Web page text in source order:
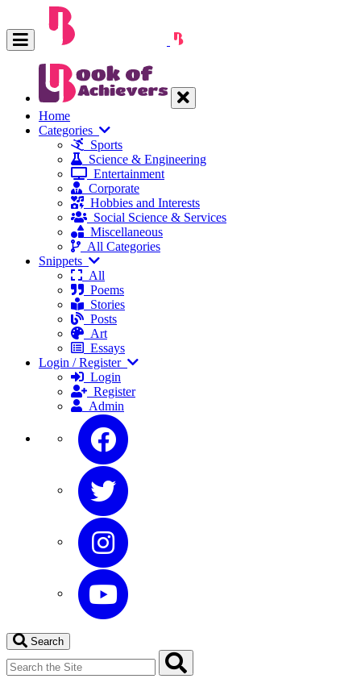
Home
Categories
Sports
Science & Engineering
Entertainment
Corporate
Hobbies and Interests
Social Science & Services
Miscellaneous
All Categories
Snippets
All
Poems
Stories
Posts
Art
Essays
Login / Register
Login
Register
Admin
Search